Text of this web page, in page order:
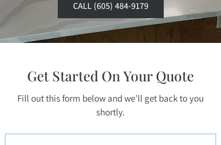
CALL (605) 484-9179
Get Started On Your Quote
Fill out this form below and we’ll get back to you
shortly.